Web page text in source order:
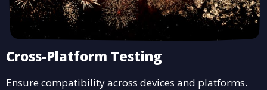
Cross-Platform Testing
Ensure compatibility across devices and platforms.